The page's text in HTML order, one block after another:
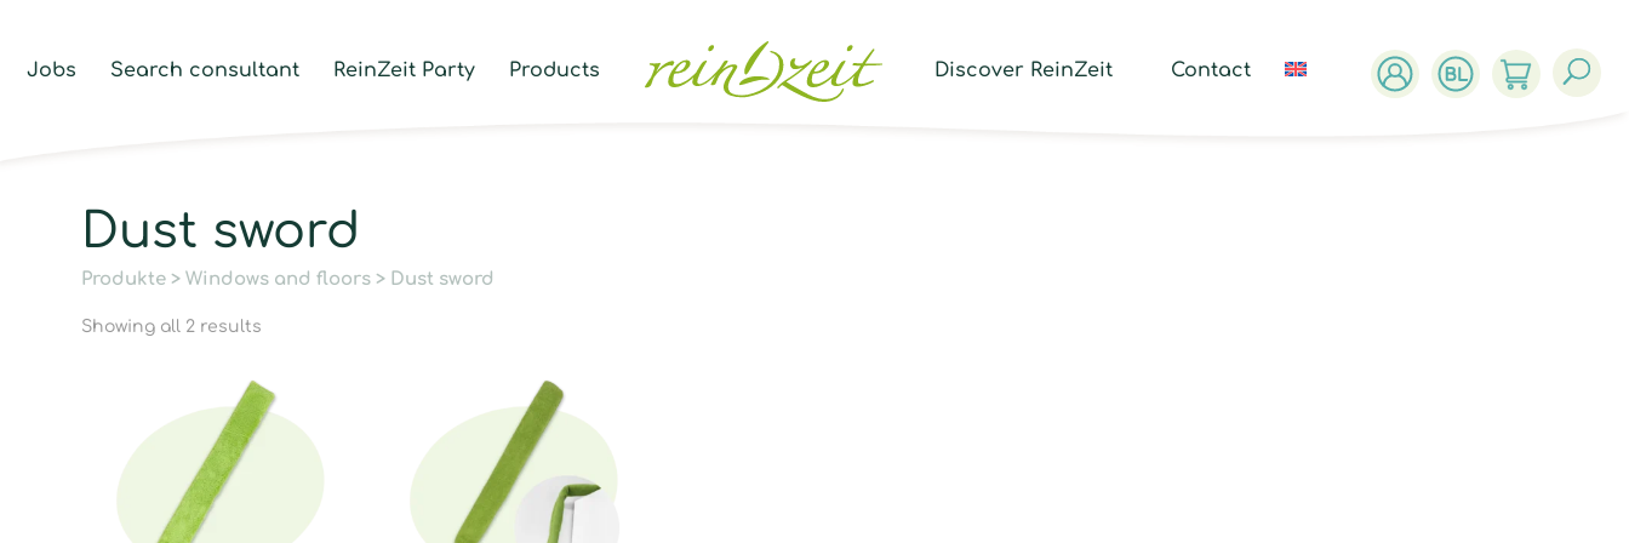
Jobs Search consultant ReinZeit Party Products Discover ReinZeit Contact
Dust sword
Produkte >Windows and floors > Dust sword
Showing all 2 results